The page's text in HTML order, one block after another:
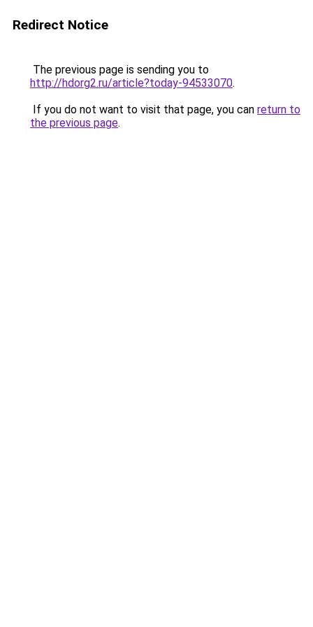
Redirect Notice
The previous page is sending you to
http://hdorg2.ru/article?today-94533070.
If you do not want to visit that page, you can return to
the previous page.